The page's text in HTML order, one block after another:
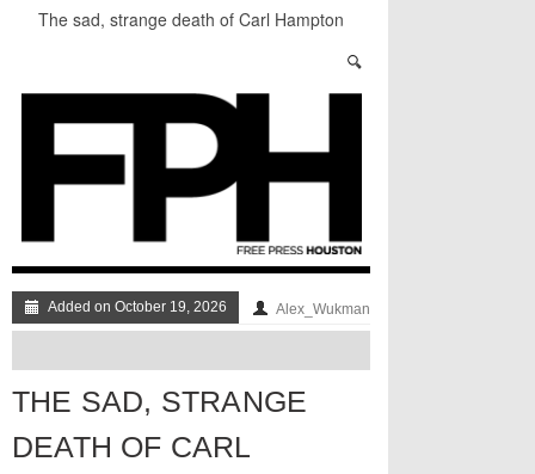
The sad, strange death of Carl Hampton
Who Gets Left Behind in the Next Space Race?
Understanding Houston’s Proposition 1
Through Stunning Portraits
BADVICE: LITTLE HEART THINGS - V. 37
Art Star Returns to Houston, Triumphant
Added on October 19, 2026 Alex_Wukman
THE SAD, STRANGE
DEATH OF CARL